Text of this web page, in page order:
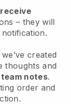
– they will
we’ve created
thoughts and
notes.
order and